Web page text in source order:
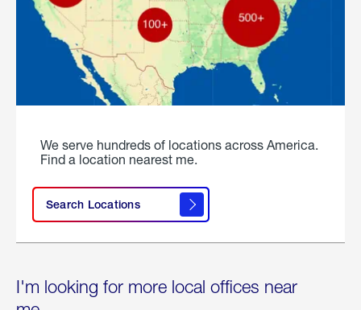
We serve hundreds of locations across America.
Find a location nearest me.
Search Locations
I'm looking for more local offices near